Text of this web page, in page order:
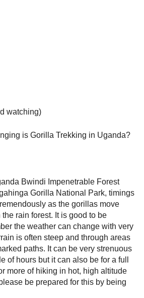
watching)
is Gorilla Trekking in Uganda?
Bwindi Impenetrable Forest
Gorilla National Park, timings
as the gorillas move
rain forest. It is good to be
the weather can change with very
is often steep and through areas
paths. It can be very strenuous
of hours but it can also be for a full
more of hiking in hot, high altitude
be prepared for this by being